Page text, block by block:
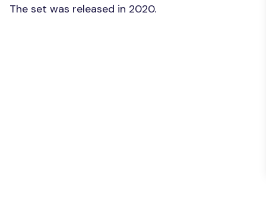
The set was released in 2020.